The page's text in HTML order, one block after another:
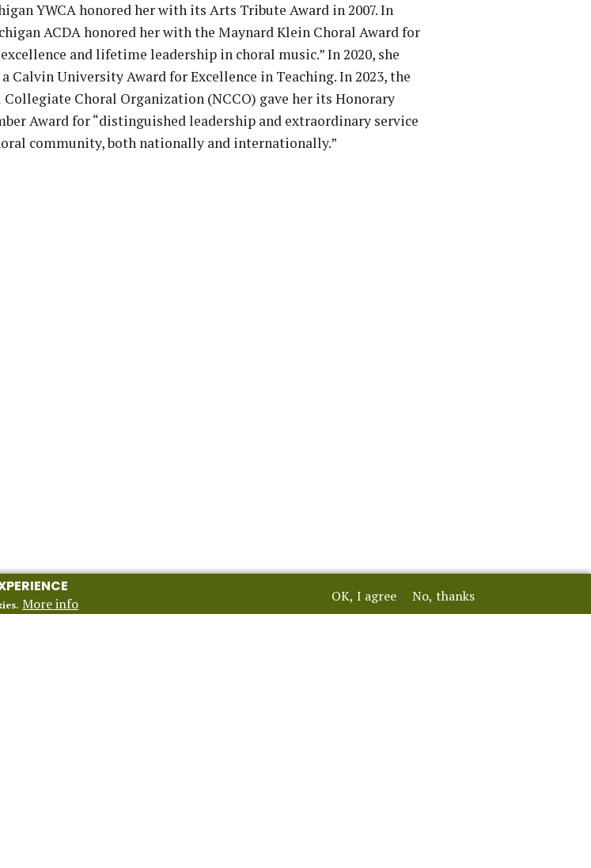
YWCA honored her with its Arts Tribute Award in 2007. In
ACDA honored her with the Maynard Klein Choral Award for
and lifetime leadership in choral music.” In 2020, she
Calvin University Award for Excellence in Teaching. In 2023, the
Choral Organization (NCCO) gave her its Honorary
Award for “distinguished leadership and extraordinary service
community, both nationally and internationally.”
More info OK, I agree No, thanks